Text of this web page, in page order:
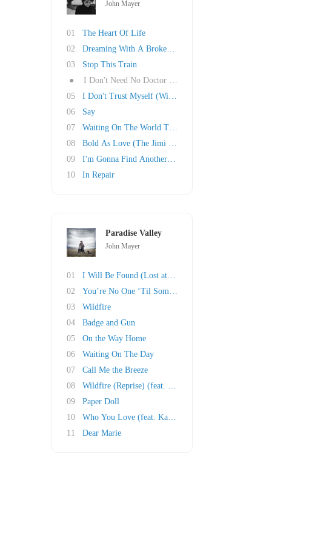
John Mayer
01
The Heart Of Life
02
Dreaming With A Broken Heart
03
Stop This Train
●
I Don't Need No Doctor (Ray Charles Cover)
05
I Don't Trust Myself (With Loving You)
06
Say
07
Waiting On The World To Change
08
Bold As Love (The Jimi Hendrix Experience Cov..
09
I'm Gonna Find Another You
10
In Repair
Paradise Valley
John Mayer
01
I Will Be Found (Lost at Sea)
02
You’re No One ‘Til Someone Lets You Down
03
Wildfire
04
Badge and Gun
05
On the Way Home
06
Waiting On The Day
07
Call Me the Breeze
08
Wildfire (Reprise) (feat. Frank Ocean)
09
Paper Doll
10
Who You Love (feat. Katy Perry)
11
Dear Marie